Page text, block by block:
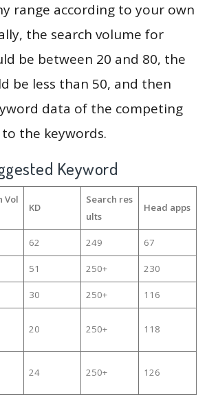
range according to your own
the search volume for
be between 20 and 80, the
be less than 50, and then
data of the competing
the keywords.
Keyword
Vol
KD
Search res
ults
Head apps
62 249 67
51 250+ 230
30 250+ 116
20 250+ 118
24 250+ 126